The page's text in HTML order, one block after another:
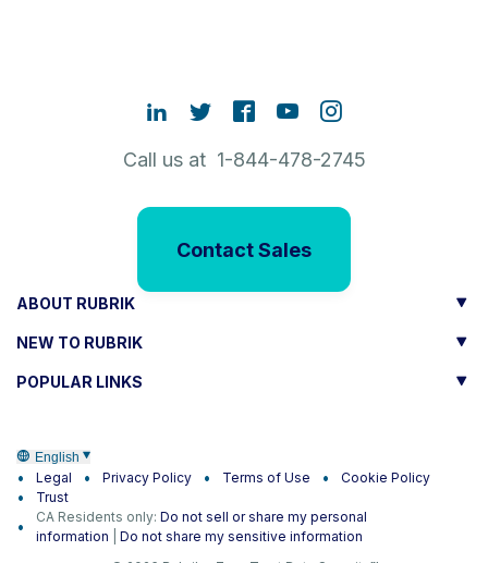
Call us at 1-844-478-2745
Contact Sales
ABOUT RUBRIK
NEW TO RUBRIK
POPULAR LINKS
English
Legal Privacy Policy Terms of Use
Cookie Policy
Trust
CA Residents only: Do not sell or share my personal
information
Do not share my sensitive information